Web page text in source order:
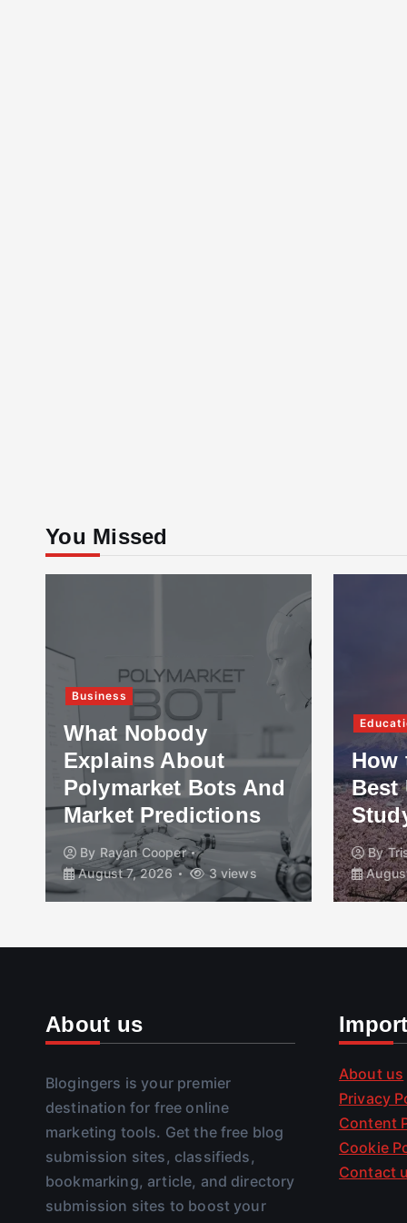
You Missed
Business
What Nobody
Explains About
Polymarket Bots And
Market Predictions
By Rayan Cooper
August 7, 2026
3 views
How
Best
By
About us
Blogingers is your premier
destination for free online
marketing tools. Get the free blog
submission sites, classifieds,
bookmarking, article, and directory
submission sites to boost your
About us
Privacy
Content
Cookie
Contact